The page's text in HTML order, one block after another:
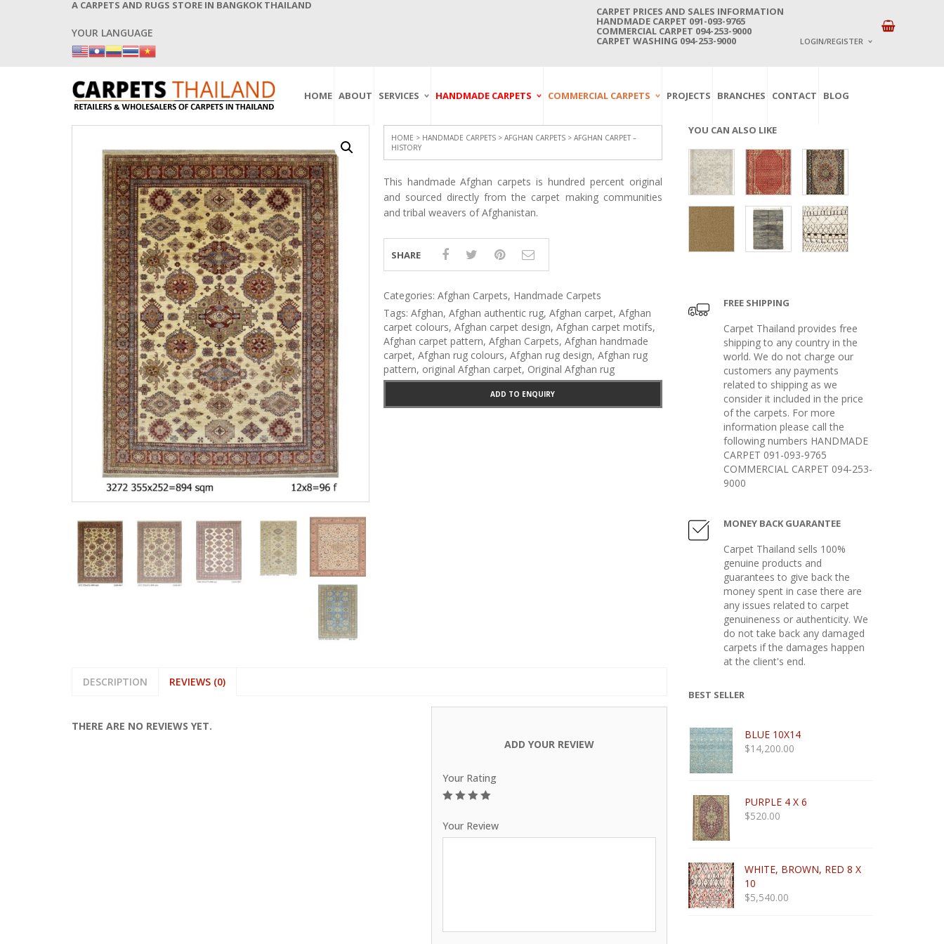
A CARPETS AND RUGS STORE IN BANGKOK THAILAND
YOUR LANGUAGE
CARPET PRICES AND SALES INFORMATION
HANDMADE CARPET 091-093-9765
COMMERCIAL CARPET 094-253-9000
CARPET WASHING 094-253-9000 LOGIN/REGISTER
Password*
Lost password?
NEW CUSTOMER ?
HOME ABOUT SERVICES
And Cleaning
Service In Bangkok
Thailand
Service In Bangkok
Thailand
Carpet Re-Fringing
Thailand
HANDMADE CARPETS
Antique Carpets
Kashmir Carpets
Kilim Carpets
Modern Carpets
Moroccan Carpets
Oriental Carpets
Pakistan Carpets
Persian Carpets
Turkish Carpets
Turkmenistan
Carpets
COMMERCIAL CARPETS
Printed
Wall To Wall
Wilton
Handwoven
PROJECTS BRANCHES CONTACT BLOG
HOME > HANDMADE CARPETS> AFGHAN CARPETS> AFGHAN CARPET –
HISTORY
This handmade Afghan carpets is hundred percent original
and sourced directly from the carpet making communities
and tribal weavers of Afghanistan.
SHARE
Categories: Afghan Carpets, Handmade Carpets
Tags: Afghan, Afghan authentic rug, Afghan carpet, Afghan
carpet colours, Afghan carpet design, Afghan carpet motifs,
Afghan carpet pattern, Afghan Carpets, Afghan handmade
carpet, Afghan rug colours, Afghan rug design, Afghan rug
pattern, original Afghan carpet, Original Afghan rug
ADD TO ENQUIRY
DESCRIPTION REVIEWS (0)
THERE ARE NO REVIEWS YET.
ADD YOUR REVIEW
Your Rating
Your Review
YOU CAN ALSO LIKE
FREE SHIPPING
Carpet Thailand provides free
shipping to any country in the
world. We do not charge our
customers any payments
related to shipping as we
consider it included in the price
of the carpets. For more
information please call the
following numbers HANDMADE
CARPET 091-093-9765
COMMERCIAL CARPET 094-253-
9000
MONEY BACK GUARANTEE
Carpet Thailand sells 100%
genuine products and
guarantees to give back the
money spent in case there are
any issues related to carpet
genuineness or authenticity. We
do not take back any damaged
carpets if the damages happen
at the client's end.
BEST SELLER
BLUE 10X14
$14,200.00
PURPLE 4 X 6
$520.00
WHITE, BROWN, RED 8 X
10
$5,540.00